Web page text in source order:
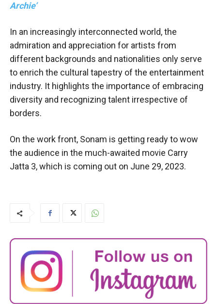
Archie’
In an increasingly interconnected world, the
admiration and appreciation for artists from
different backgrounds and nationalities only serve
to enrich the cultural tapestry of the entertainment
industry. It highlights the importance of embracing
diversity and recognizing talent irrespective of
borders.
On the work front, Sonam is getting ready to wow
the audience in the much-awaited movie Carry
Jatta 3, which is coming out on June 29, 2023.